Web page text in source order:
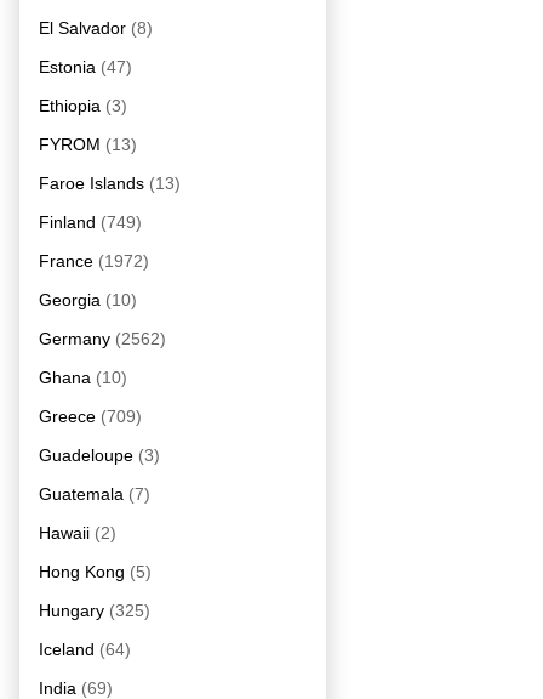
El Salvador (8)
Estonia (47)
Ethiopia (3)
FYROM (13)
Faroe Islands (13)
Finland (749)
France (1972)
Georgia (10)
Germany (2562)
Ghana (10)
Greece (709)
Guadeloupe (3)
Guatemala (7)
Hawaii (2)
Hong Kong (5)
Hungary (325)
Iceland (64)
India (69)